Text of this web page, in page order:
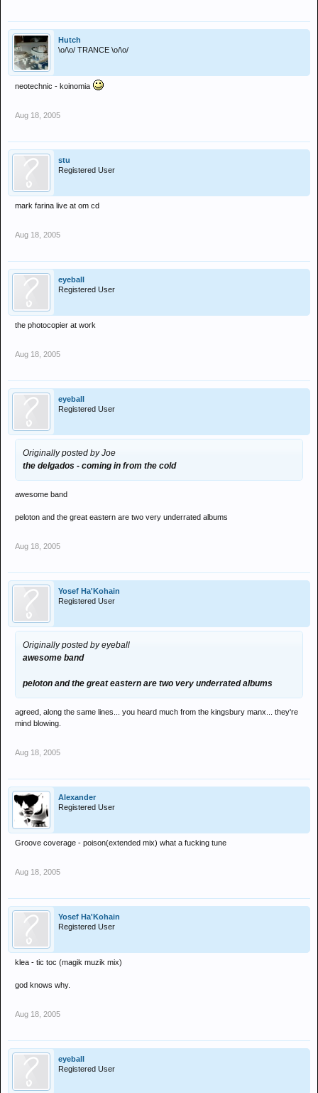
Hutch
\o/\o/ TRANCE \o/\o/
neotechnic - koinomia
Aug 18, 2005
stu
Registered User
mark farina live at om cd
Aug 18, 2005
eyeball
Registered User
the photocopier at work
Aug 18, 2005
eyeball
Registered User
Originally posted by Joe
the delgados - coming in from the cold
awesome band
peloton and the great eastern are two very underrated albums
Aug 18, 2005
Yosef Ha'Kohain
Registered User
Originally posted by eyeball
awesome band
peloton and the great eastern are two very underrated albums
agreed, along the same lines... you heard much from the kingsbury manx... they're
mind blowing.
Aug 18, 2005
Alexander
Registered User
Groove coverage - poison(extended mix) what a fucking tune
Aug 18, 2005
Yosef Ha'Kohain
Registered User
klea - tic toc (magik muzik mix)
god knows why.
Aug 18, 2005
eyeball
Registered User